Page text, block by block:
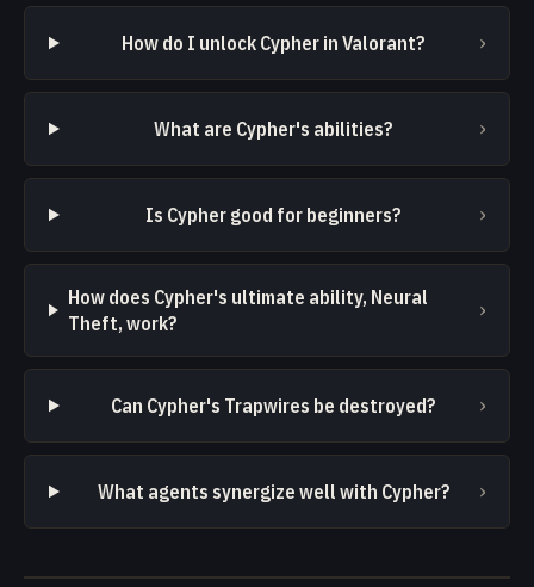
How do I unlock Cypher in Valorant? ›
What are Cypher's abilities? ›
Is Cypher good for beginners? ›
How does Cypher's ultimate ability, Neural
Theft, work?
›
Can Cypher's Trapwires be destroyed? ›
What agents synergize well with Cypher? ›